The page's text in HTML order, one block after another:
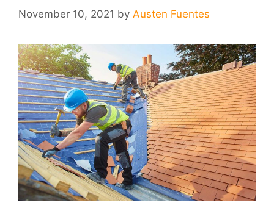
November 10, 2021 by Austen Fuentes